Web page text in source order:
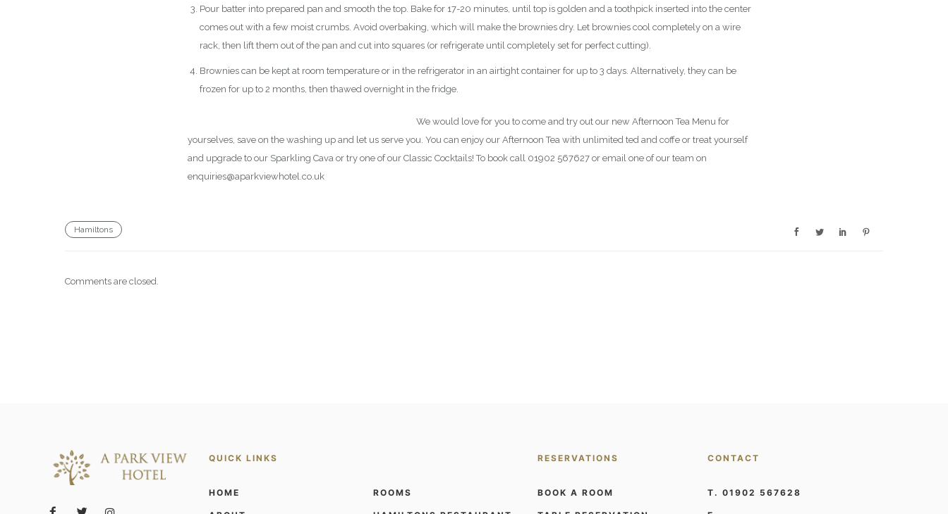
Pour batter into prepared pan and smooth the top. Bake for 17-20 minutes, until top is golden and a toothpick inserted into the center
comes out with a few moist crumbs. Avoid overbaking, which will make the brownies dry. Let brownies cool completely on a wire
rack, then lift them out of the pan and cut into squares (or refrigerate until completely set for perfect cutting).
Brownies can be kept at room temperature or in the refrigerator in an airtight container for up to 3 days. Alternatively, they can be
frozen for up to 2 months, then thawed overnight in the fridge.
We would love for you to come and try out our new Afternoon Tea Menu for
yourselves, save on the washing up and let us serve you. You can enjoy our Afternoon Tea with unlimited ted and coffe or treat yourself
and upgrade to our Sparkling Cava or try one of our Classic Cocktails! To book call 01902 567627 or email one of our team on
enquiries@aparkviewhotel.co.uk
Hamiltons
Comments are closed.
QUICK LINKS
HOME ROOMS
RESERVATIONS
BOOK A ROOM
CONTACT
T. 01902 567628